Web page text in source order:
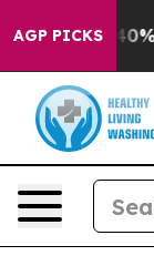
AGP PICKS
40%. Well,